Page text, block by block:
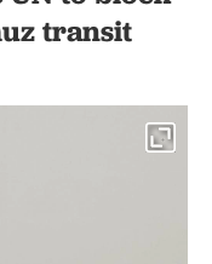
transit